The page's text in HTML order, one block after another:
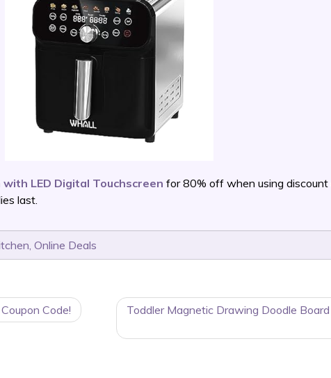
LED Digital Touchscreen for 80% off when using discount
last.
, Online Deals
Code!
Toddler Magnetic Drawing Doodle